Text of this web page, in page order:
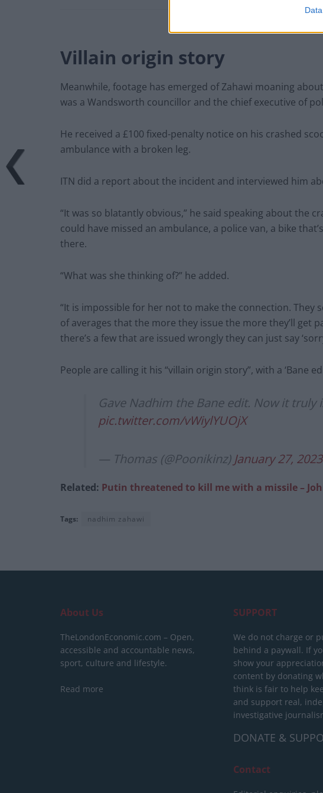
Villain origin story
Meanwhile, footage has emerged of Zahawi moaning
was a Wandsworth councillor and the chief executive of
He received a £100 fixed-penalty notice on his crashed
ambulance with a broken leg.
ITN did a report about the incident and interviewed him
“It was so blatantly obvious,” he said speaking about the
could have missed an ambulance, a police van, a bike
there.
“What was she thinking of?” he added.
“It is impossible for her not to make the connection. They
of averages that the more they issue the more they’ll get
there’s a few that are issued wrongly they can just say
People are calling it his “villain origin story”, with a ‘Bane
Gave Nadhim the Bane edit. Now it truly
pic.twitter.com/vWiylYUOjX
— Thomas (@Poonikinz) January 27, 2023
Related: Putin threatened to kill me with a missile –
Tags: nadhim zahawi
About Us
TheLondonEconomic.com – Open,
accessible and accountable news,
sport, culture and lifestyle.
Read more
SUPPORT
We do not charge or
behind a paywall. If
show your
content by donating
think is fair to help
and support real,
investigative
DONATE &
Contact